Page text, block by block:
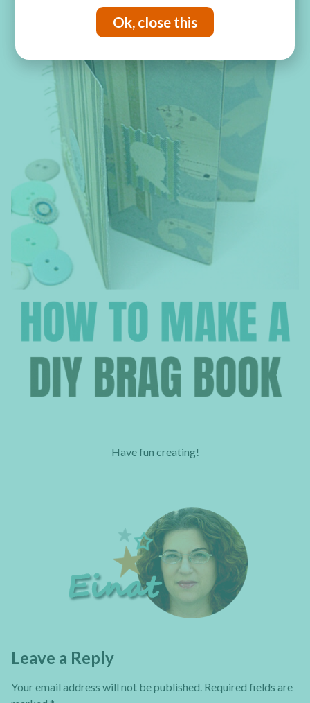
Have fun creating!
Leave a Reply
Your email address will not be published. Required fields are
Ok, close this